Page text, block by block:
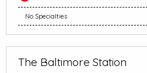
No Specialties
The Baltimore Station